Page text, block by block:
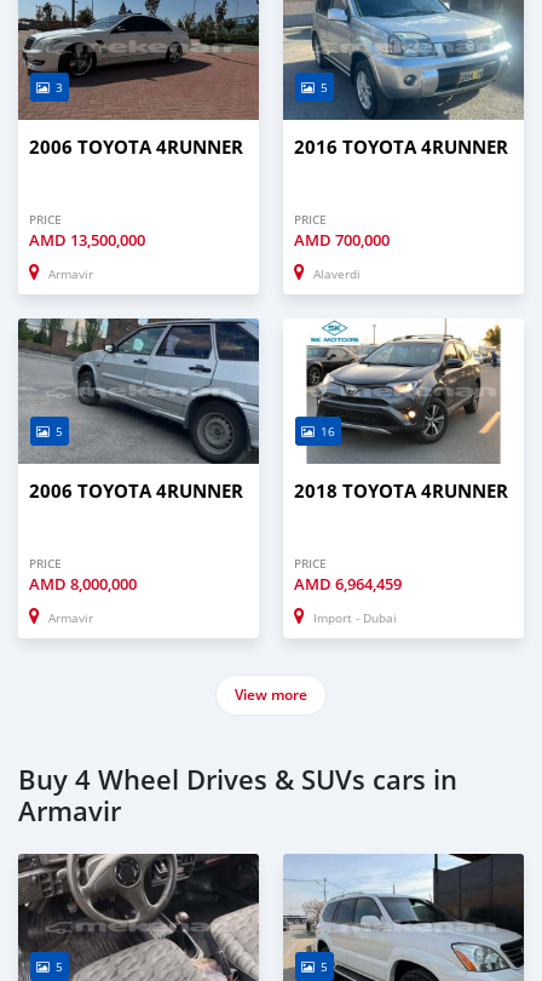
3
2006 TOYOTA 4RUNNER
PRICE
AMD 13,500,000
Armavir
5
2016 TOYOTA 4RUNNER
PRICE
AMD 700,000
Alaverdi
5
2006 TOYOTA 4RUNNER
PRICE
AMD 8,000,000
Armavir
16
2018 TOYOTA 4RUNNER
PRICE
AMD 6,964,459
Import - Dubai
View more
Buy 4 Wheel Drives & SUVs cars in
Armavir
5 5